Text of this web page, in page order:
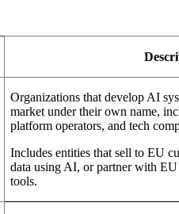
Organizations that develop AI
market under their own name,
platform operators, and tech
Includes entities that sell to EU
data using AI, or partner with
tools.